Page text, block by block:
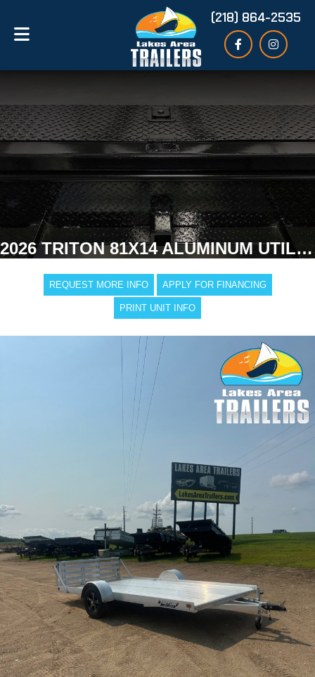
(218) 864-2535
2026 TRITON 81X14 ALUMINUM UTILITY TRAILER
REQUEST MORE INFO APPLY FOR FINANCING
PRINT UNIT INFO